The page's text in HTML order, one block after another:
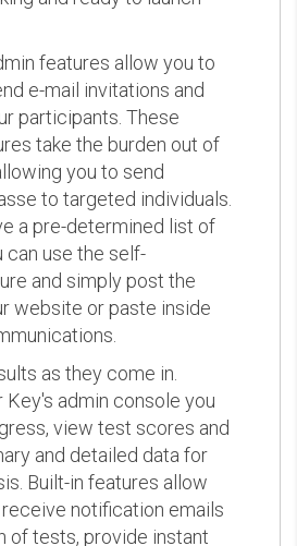
features allow you to
e-mail invitations and
participants. These
take the burden out of
you to send
to targeted individuals.
a pre-determined list of
can use the self-
and simply post the
website or paste inside
as they come in.
Key's admin console you
view test scores and
and detailed data for
Built-in features allow
notification emails
of tests, provide instant